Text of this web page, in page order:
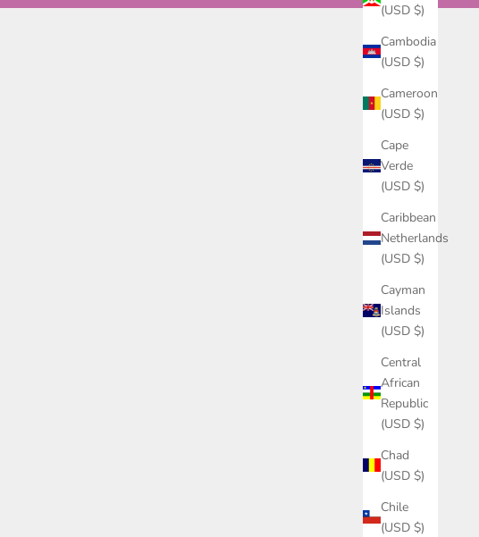
(USD $)
Cambodia
(USD $)
Cameroon
(USD $)
Cape
Verde
(USD $)
Caribbean
Netherlands
(USD $)
Cayman
Islands
(USD $)
Central
African
Republic
(USD $)
Chad
(USD $)
Chile
(USD $)